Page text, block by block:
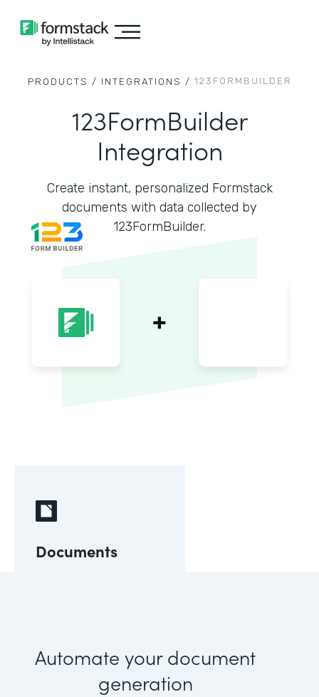
PRODUCTS / INTEGRATIONS / 123FORMBUILDER
123FormBuilder
Integration
Create instant, personalized Formstack
documents with data collected by
123FormBuilder.
Documents
Automate your document
generation